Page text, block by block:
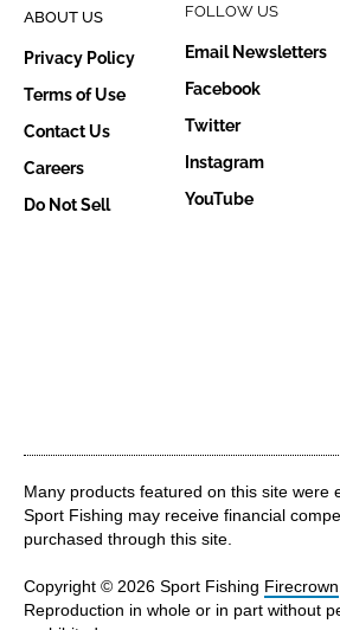
ABOUT US
Privacy Policy
Terms of Use
Contact Us
Careers
Do Not Sell
FOLLOW US
Email Newsletters
Facebook
Twitter
Instagram
YouTube
Many products featured on this site were
Sport Fishing may receive financial
purchased through this site.
Copyright © 2026 Sport Fishing Firecrown
Reproduction in whole or in part without